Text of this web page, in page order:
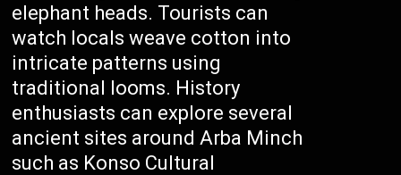
elephant heads. Tourists can
watch locals weave cotton into
intricate patterns using
traditional looms. History
enthusiasts can explore several
ancient sites around Arba Minch
such as Konso Cultural